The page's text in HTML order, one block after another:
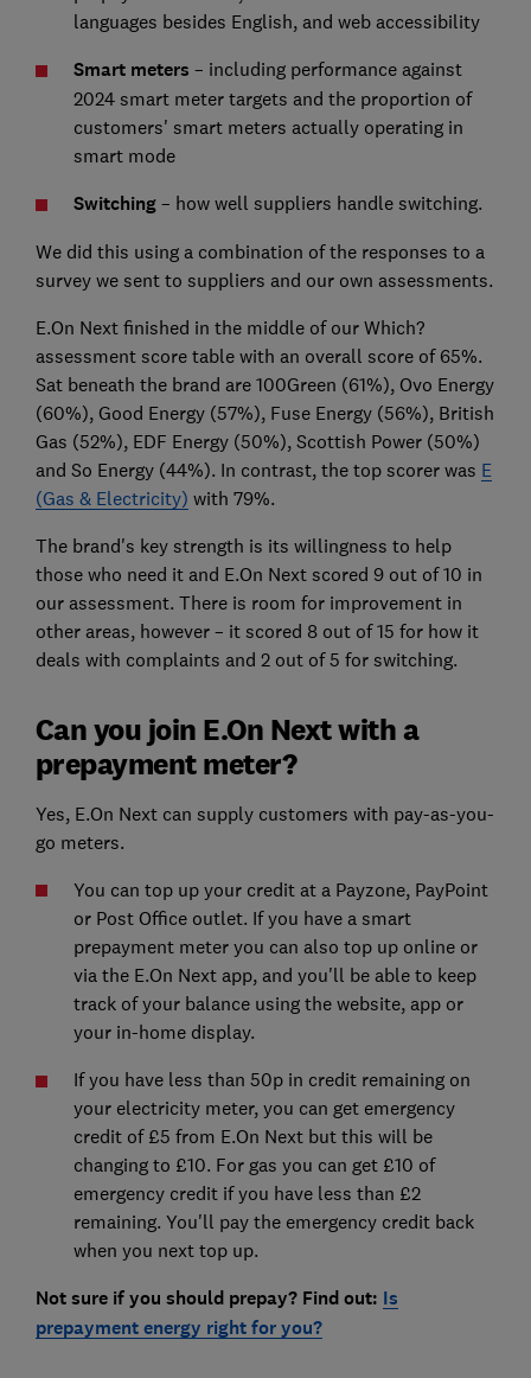
languages besides English, and web accessibility
Smart meters – including performance against
2024 smart meter targets and the proportion of
customers' smart meters actually operating in
smart mode
Switching – how well suppliers handle switching.
We did this using a combination of the responses to a
survey we sent to suppliers and our own assessments.
E.On Next finished in the middle of our Which?
assessment score table with an overall score of 65%.
Sat beneath the brand are 100Green (61%), Ovo Energy
(60%), Good Energy (57%), Fuse Energy (56%), British
Gas (52%), EDF Energy (50%), Scottish Power (50%)
and So Energy (44%). In contrast, the top scorer was E
(Gas & Electricity) with 79%.
The brand's key strength is its willingness to help
those who need it and E.On Next scored 9 out of 10 in
our assessment. There is room for improvement in
other areas, however – it scored 8 out of 15 for how it
deals with complaints and 2 out of 5 for switching.
Can you join E.On Next with a
prepayment meter?
Yes, E.On Next can supply customers with pay-as-you-
go meters.
You can top up your credit at a Payzone, PayPoint
or Post Office outlet. If you have a smart
prepayment meter you can also top up online or
via the E.On Next app, and you'll be able to keep
track of your balance using the website, app or
your in-home display.
If you have less than 50p in credit remaining on
your electricity meter, you can get emergency
credit of £5 from E.On Next but this will be
changing to £10. For gas you can get £10 of
emergency credit if you have less than £2
remaining. You'll pay the emergency credit back
when you next top up.
Not sure if you should prepay? Find out: Is
prepayment energy right for you?